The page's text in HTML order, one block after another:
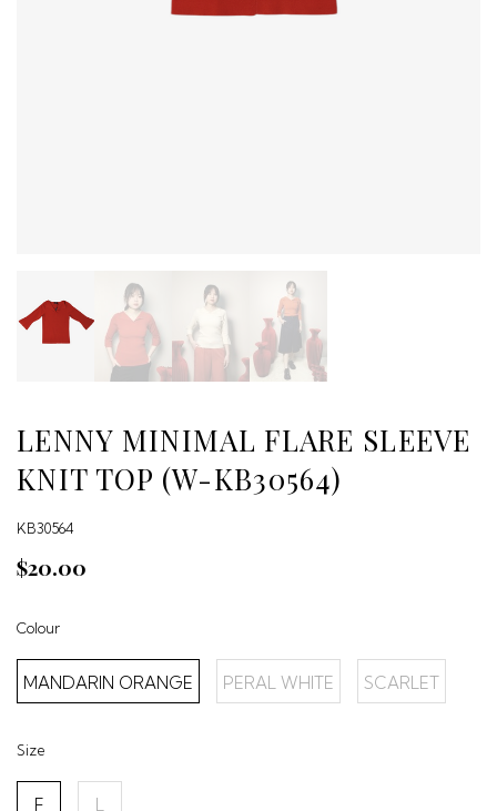
LENNY MINIMAL FLARE SLEEVE
KNIT TOP (W-KB30564)
KB30564
$20.00
Colour
MANDARIN ORANGE PERAL WHITE SCARLET
Size
F L